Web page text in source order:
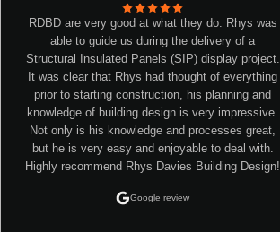
RDBD are very good at what they do. Rhys was
able to guide us during the delivery of a
Structural Insulated Panels (SIP) display project.
It was clear that Rhys had thought of everything
prior to starting construction, his planning and
knowledge of building design is very impressive.
Not only is his knowledge and processes great,
but he is very easy and enjoyable to deal with.
Highly recommend Rhys Davies Building Design!
Google review